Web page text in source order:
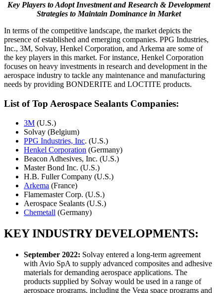
Key Players to Adopt Investment and Research & Development
Strategies to Maintain Dominance in Market
In terms of the competitive landscape, the market depicts the
presence of established and emerging companies. PPG Industries,
Inc., 3M, Solvay, Henkel Corporation, and Arkema are some of
the key players in this market. For instance, Henkel Corporation
focuses on heavy investments in research and development in the
aerospace industry to tackle any maintenance and manufacturing
needs by providing BONDERITE and LOCTITE products.
List of Top Aerospace Sealants Companies:
3M (U.S.)
Solvay (Belgium)
PPG Industries, Inc. (U.S.)
Henkel Corporation (Germany)
Beacon Adhesives, Inc. (U.S.)
Master Bond Inc. (U.S.)
H.B. Fuller Company (U.S.)
Arkema (France)
Flamemaster Corp. (U.S.)
Aerospace Sealants (U.S.)
Chemetall (Germany)
KEY INDUSTRY DEVELOPMENTS:
September 2022: Solvay entered a long-term agreement
with Avio SpA to supply advanced composites and adhesive
materials for demanding aerospace applications. The
products supplied by Solvay would be used in a range of
aerospace programs, including the Vega space programs and